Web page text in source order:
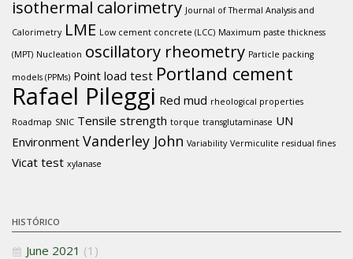
isothermal calorimetry Journal of Thermal Analysis and
Calorimetry LME Low cement concrete (LCC) Maximum paste thickness
(MPT) Nucleation oscillatory rheometry Particle packing
models (PPMs) Point load test Portland cement
Rafael Pileggi Red mud rheological properties
Roadmap SNIC Tensile strength torque transglutaminase UN
Environment Vanderley John Variability Vermiculite residual fines
Vicat test xylanase
HISTÓRICO
June 2021 (1)